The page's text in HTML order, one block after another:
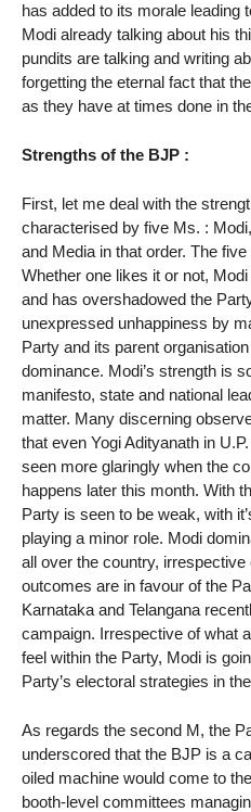
has added to its morale leading
Modi already talking about his
pundits are talking and writing
forgetting the eternal fact that
as they have at times done in
Strengths of the BJP :
First, let me deal with the
characterised by five Ms. :
and Media in that order. The
Whether one likes it or not,
and has overshadowed the
unexpressed unhappiness by
Party and its parent
dominance. Modi’s strength is
manifesto, state and national
matter. Many discerning
that even Yogi Adityanath in
seen more glaringly when the
happens later this month. With
Party is seen to be weak, with
playing a minor role. Modi
all over the country,
outcomes are in favour of the
Karnataka and Telangana
campaign. Irrespective of what
feel within the Party, Modi is
Party’s electoral strategies in
As regards the second M, the
underscored that the BJP is a
oiled machine would come to
booth-level committees